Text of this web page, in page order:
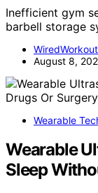
Inefficient gym
barbell storage
August 8,
Wearable
Wearable
Sleep